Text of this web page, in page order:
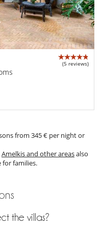
(5 reviews)
from 345 € per night or
Amelkis and other areasalso
for families.
the villas?